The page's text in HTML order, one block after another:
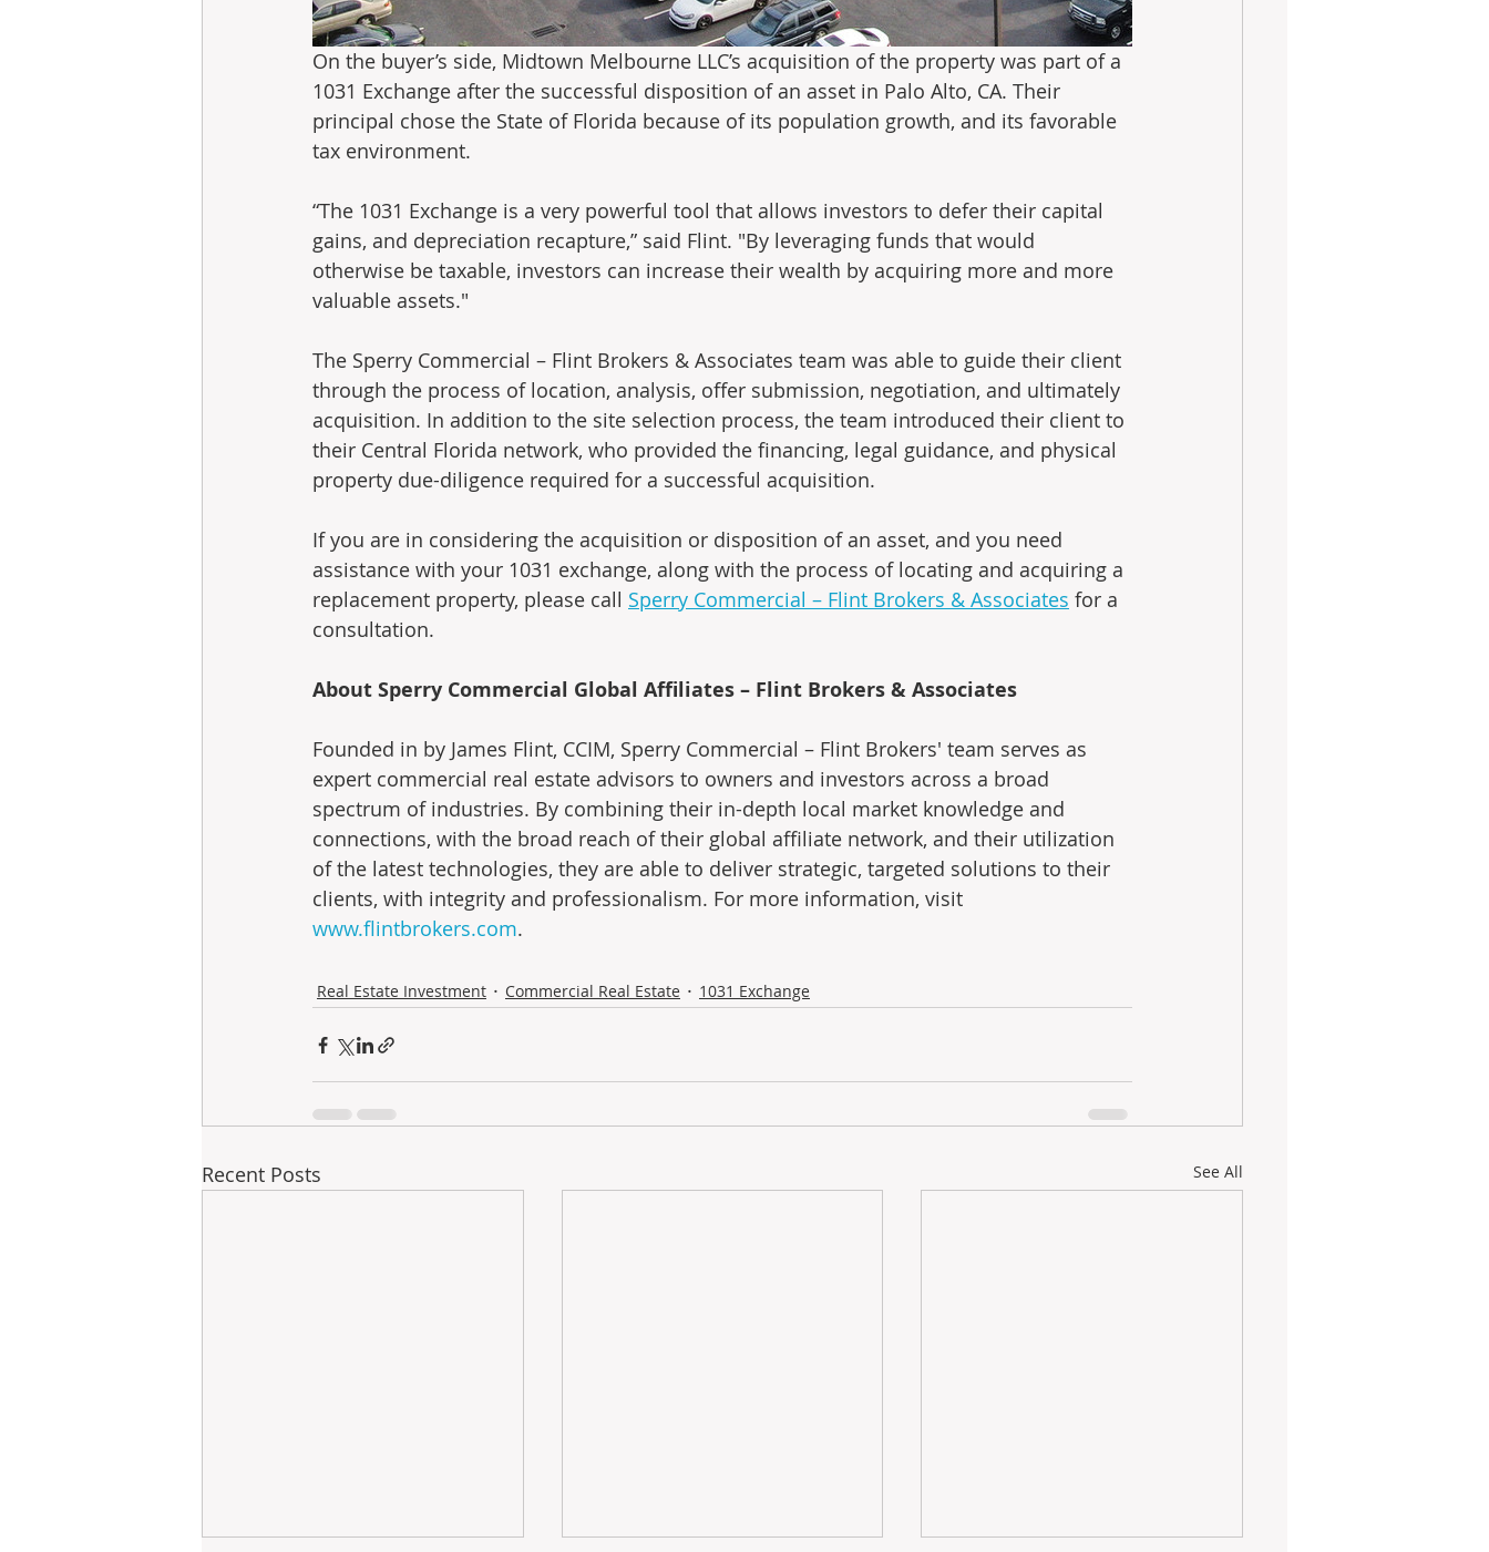
On the buyer’s side, Midtown Melbourne LLC’s acquisition of the property was part of a
1031 Exchange after the successful disposition of an asset in Palo Alto, CA. Their
principal chose the State of Florida because of its population growth, and its favorable
tax environment.
“The 1031 Exchange is a very powerful tool that allows investors to defer their capital
gains, and depreciation recapture,” said Flint. "By leveraging funds that would
otherwise be taxable, investors can increase their wealth by acquiring more and more
valuable assets."
The Sperry Commercial – Flint Brokers & Associates team was able to guide their client
through the process of location, analysis, offer submission, negotiation, and ultimately
acquisition. In addition to the site selection process, the team introduced their client to
their Central Florida network, who provided the financing, legal guidance, and physical
property due-diligence required for a successful acquisition.
If you are in considering the acquisition or disposition of an asset, and you need
assistance with your 1031 exchange, along with the process of locating and acquiring a
replacement property, please call Sperry Commercial – Flint Brokers & Associates for a
consultation.
About Sperry Commercial Global Affiliates – Flint Brokers & Associates
Founded in by James Flint, CCIM, Sperry Commercial – Flint Brokers' team serves as
expert commercial real estate advisors to owners and investors across a broad
spectrum of industries. By combining their in-depth local market knowledge and
connections, with the broad reach of their global affiliate network, and their utilization
of the latest technologies, they are able to deliver strategic, targeted solutions to their
clients, with integrity and professionalism. For more information, visit
www.flintbrokers.com.
Real Estate Investment Commercial Real Estate 1031 Exchange
Recent Posts See All